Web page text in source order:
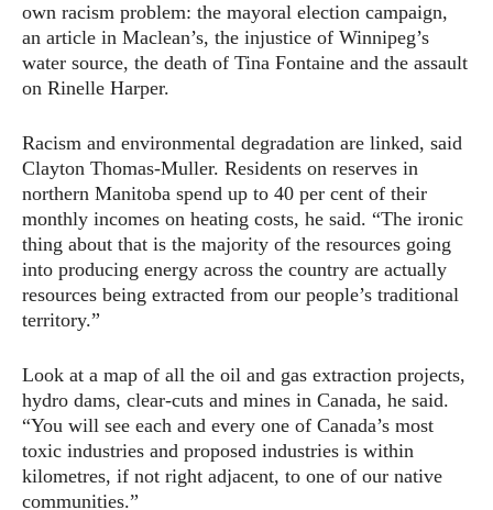
own racism problem: the mayoral election campaign,
an article in Maclean’s, the injustice of Winnipeg’s
water source, the death of Tina Fontaine and the assault
on Rinelle Harper.
Racism and environmental degradation are linked, said
Clayton Thomas-Muller. Residents on reserves in
northern Manitoba spend up to 40 per cent of their
monthly incomes on heating costs, he said. “The ironic
thing about that is the majority of the resources going
into producing energy across the country are actually
resources being extracted from our people’s traditional
territory.”
Look at a map of all the oil and gas extraction projects,
hydro dams, clear-cuts and mines in Canada, he said.
“You will see each and every one of Canada’s most
toxic industries and proposed industries is within
kilometres, if not right adjacent, to one of our native
communities.”